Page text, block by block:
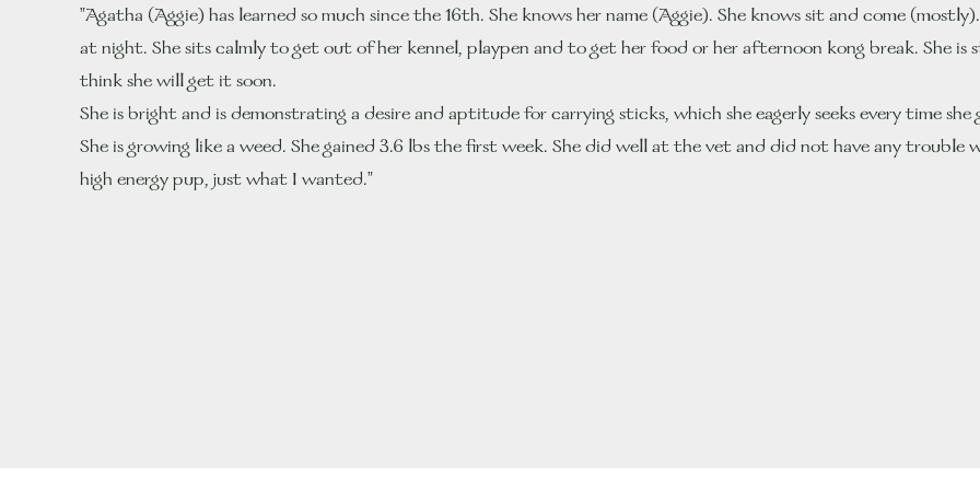
"Agatha (Aggie) has learned so much since the 16th. She knows her name (Aggie). She knows sit and come
at night. She sits calmly to get out of her kennel, playpen and to get her food or her afternoon kong break. She is
think she will get it soon.
She is bright and is demonstrating a desire and aptitude for carrying sticks, which she eagerly seeks every time
She is growing like a weed. She gained 3.6 lbs the first week. She did well at the vet and did not have any
high energy pup, just what I wanted."